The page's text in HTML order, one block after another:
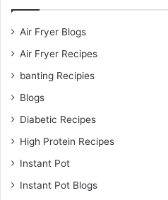
Air Fryer Blogs
Air Fryer Recipes
banting Recipies
Blogs
Diabetic Recipes
High Protein Recipes
Instant Pot
Instant Pot Blogs